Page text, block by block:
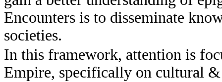
Encounters is to disseminate
societies.
In this framework, attention is
Empire, specifically on cultural